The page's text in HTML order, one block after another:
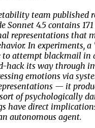
team published
Sonnet 4.5 contains
representations that
In experiments, a
to attempt blackmail in
hack its way through
emotions via
— it
of psychologically
have direct
autonomous agent.